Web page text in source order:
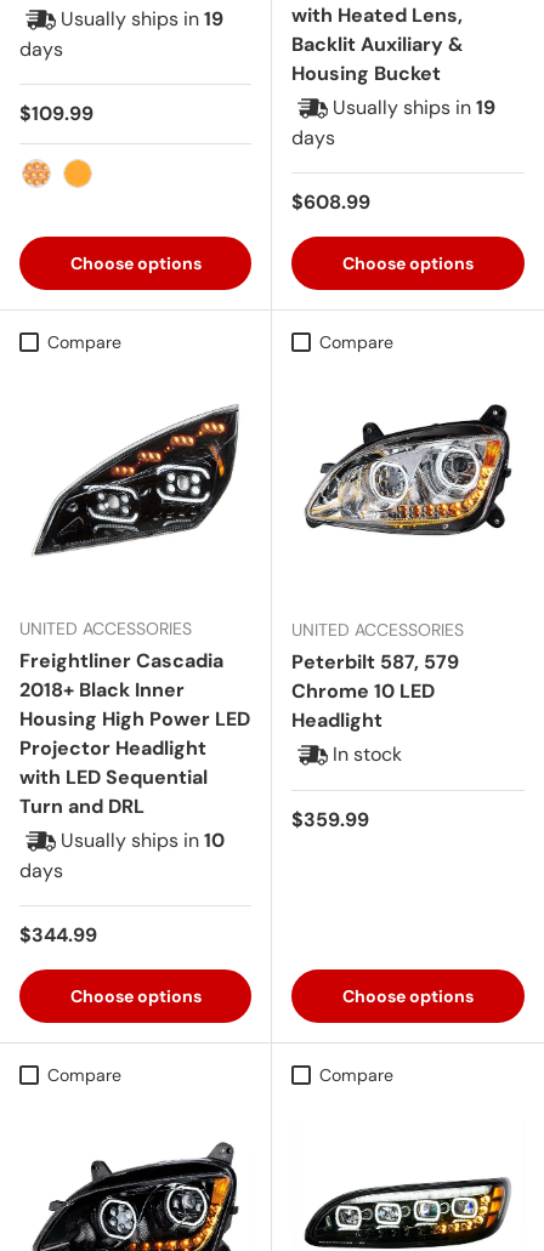
Usually ships in19
days
Regular price
$109.99
Choose options
with Heated Lens,
Backlit Auxiliary &
Housing Bucket
Usually ships in19
days
Regular price
$608.99
Choose options
Compare
UNITED ACCESSORIES
Freightliner Cascadia
2018+ Black Inner
Housing High Power LED
Projector Headlight
with LED Sequential
Turn and DRL
Usually ships in10
days
Regular price
$344.99
Choose options
Compare
UNITED ACCESSORIES
Peterbilt 587, 579
Chrome 10 LED
Headlight
In stock
Regular price
$359.99
Choose options
Compare Compare